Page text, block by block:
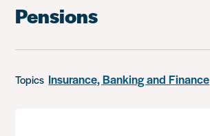
Pensions
Topics Insurance, Banking and Finance